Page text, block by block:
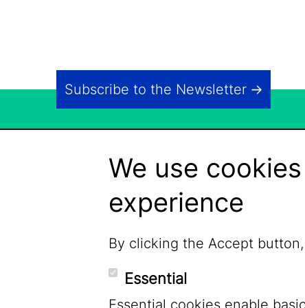
Subscribe to the Newsletter
We use
experience
By clicking the Accept
Essential
Essential cookies enable